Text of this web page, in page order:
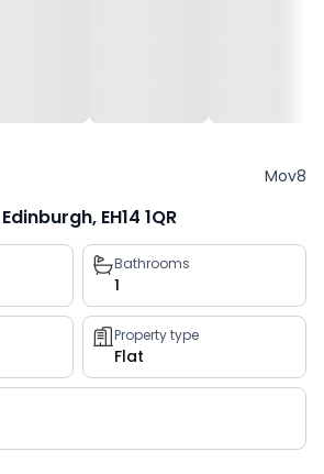
Mov8
EH14 1QR
Bathrooms
1
Property type
Flat